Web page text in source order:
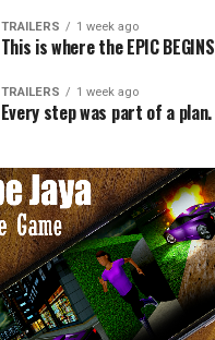
TRAILERS 1 week ago
This is where the EPIC BEGINS
TRAILERS 1 week ago
Every step was part of a plan.